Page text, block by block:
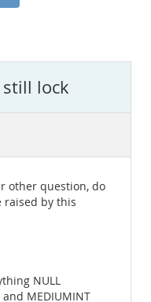
lock
other question, do
raised by this
NULL
MEDIUMINT